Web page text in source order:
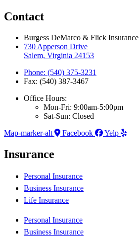
Contact
Burgess DeMarco & Flick Insurance
730 Apperson Drive
Salem, Virginia 24153
Phone: (540) 375-3231
Fax: (540) 387-3467
Office Hours:
Mon-Fri: 9:00am-5:00pm
Sat-Sun: Closed
Map-marker-alt
Facebook Yelp
Insurance
Personal Insurance
Business Insurance
Life Insurance
Personal Insurance
Business Insurance